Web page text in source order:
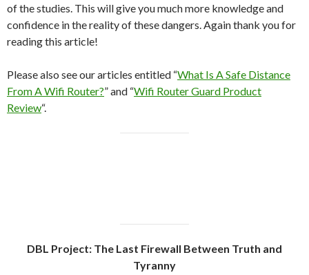
of the studies. This will give you much more knowledge and
confidence in the reality of these dangers. Again thank you for
reading this article!
Please also see our articles entitled “What Is A Safe Distance
From A Wifi Router?” and “Wifi Router Guard Product
Review“.
DBL Project: The Last Firewall Between Truth and
Tyranny